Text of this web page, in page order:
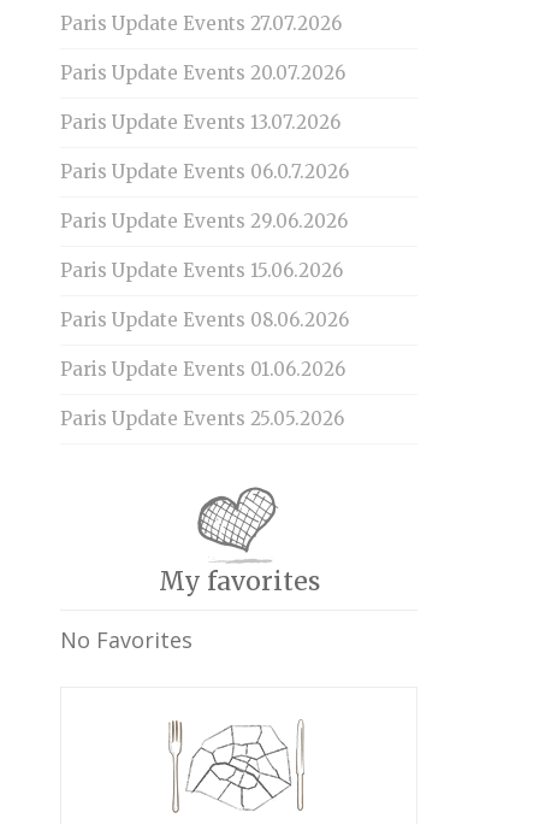
Paris Update Events 27.07.2026
Paris Update Events 20.07.2026
Paris Update Events 13.07.2026
Paris Update Events 06.0.7.2026
Paris Update Events 29.06.2026
Paris Update Events 15.06.2026
Paris Update Events 08.06.2026
Paris Update Events 01.06.2026
Paris Update Events 25.05.2026
My favorites
No Favorites